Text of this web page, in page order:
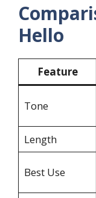
Hello
Feature
Tone
Length
Best Use